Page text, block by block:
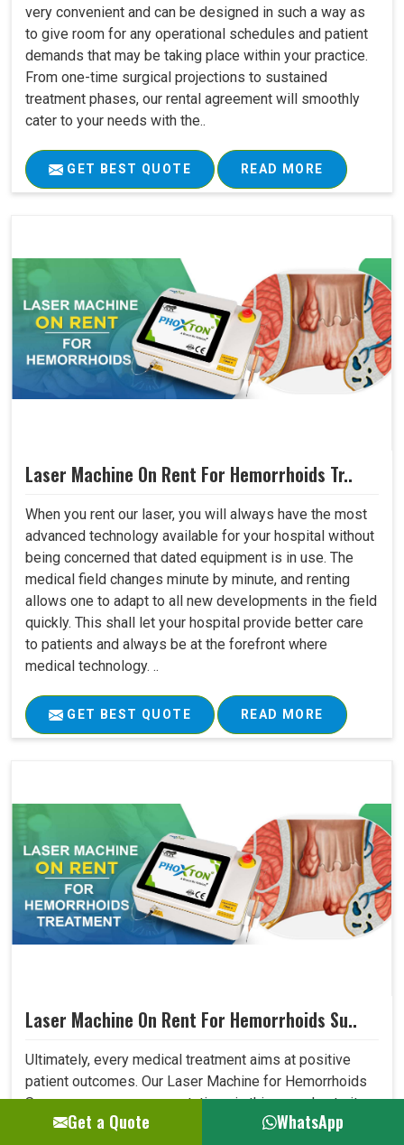
very convenient and can be designed in such a way as
to give room for any operational schedules and patient
demands that may be taking place within your practice.
From one-time surgical projections to sustained
treatment phases, our rental agreement will smoothly
cater to your needs with the..
GET BEST QUOTE READ MORE
Laser Machine On Rent For Hemorrhoids Tr..
When you rent our laser, you will always have the most
advanced technology available for your hospital without
being concerned that dated equipment is in use. The
medical field changes minute by minute, and renting
allows one to adapt to all new developments in the field
quickly. This shall let your hospital provide better care
to patients and always be at the forefront where
medical technology. ..
GET BEST QUOTE READ MORE
Laser Machine On Rent For Hemorrhoids Su..
Ultimately, every medical treatment aims at positive
patient outcomes. Our Laser Machine for Hemorrhoids
Surgery surpasses expectations in this area due to its
high precision, low invasiveness, and short recovery
Get a Quote WhatsApp